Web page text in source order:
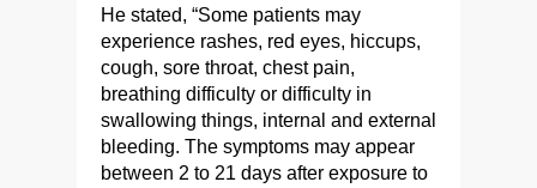
He stated, “Some patients may
experience rashes, red eyes, hiccups,
cough, sore throat, chest pain,
breathing difficulty or difficulty in
swallowing things, internal and external
bleeding. The symptoms may appear
between 2 to 21 days after exposure to